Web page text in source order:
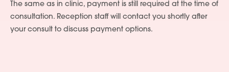
The same as in clinic, payment is still required at the time of
consultation. Reception staff will contact you shortly after
your consult to discuss payment options.